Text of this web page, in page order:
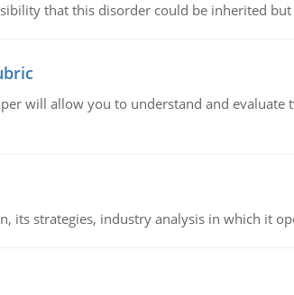
that this disorder could be inherited
will allow you to understand and
its strategies, industry analysis in which it